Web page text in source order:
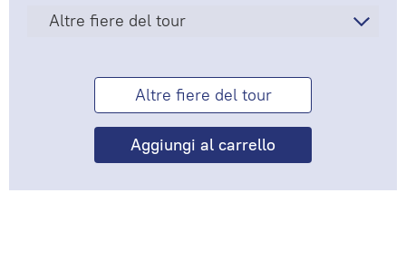
Altre fiere del tour
Altre fiere del tour